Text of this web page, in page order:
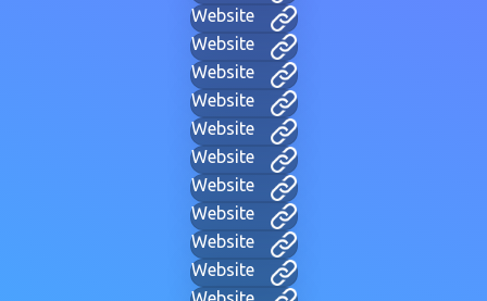
Website
Website
Website
Website
Website
Website
Website
Website
Website
Website